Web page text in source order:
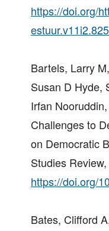
https://doi.org/
Bartels, Larry
Susan D Hyde,
Irfan
Challenges to
on Democratic
Studies
https://doi.org/
Bates, Clifford